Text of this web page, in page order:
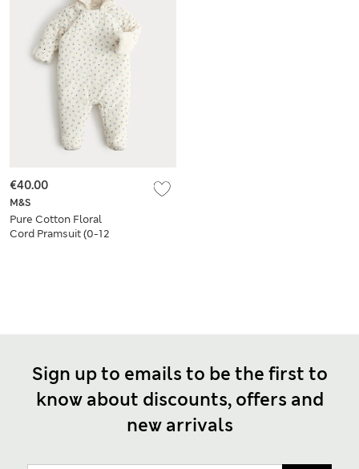
M&S
Pure Cotton Floral
Cord Pramsuit (0-12
€40.00
Sign up to emails to be the first to
know about discounts, offers and
new arrivals